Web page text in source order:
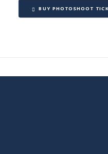
BUY PHOTOSHOOT